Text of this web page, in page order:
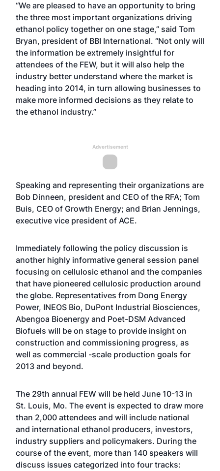
“We are pleased to have an opportunity to bring
the three most important organizations driving
ethanol policy together on one stage,” said Tom
Bryan, president of BBI International. “Not only will
the information be extremely insightful for
attendees of the FEW, but it will also help the
industry better understand where the market is
heading into 2014, in turn allowing businesses to
make more informed decisions as they relate to
the ethanol industry.”
Advertisement
Speaking and representing their organizations are
Bob Dinneen, president and CEO of the RFA; Tom
Buis, CEO of Growth Energy; and Brian Jennings,
executive vice president of ACE.
Immediately following the policy discussion is
another highly informative general session panel
focusing on cellulosic ethanol and the companies
that have pioneered cellulosic production around
the globe. Representatives from Dong Energy
Power, INEOS Bio, DuPont Industrial Biosciences,
Abengoa Bioenergy and Poet-DSM Advanced
Biofuels will be on stage to provide insight on
construction and commissioning progress, as
well as commercial -scale production goals for
2013 and beyond.
The 29th annual FEW will be held June 10-13 in
St. Louis, Mo. The event is expected to draw more
than 2,000 attendees and will include national
and international ethanol producers, investors,
industry suppliers and policymakers. During the
course of the event, more than 140 speakers will
discuss issues categorized into four tracks: